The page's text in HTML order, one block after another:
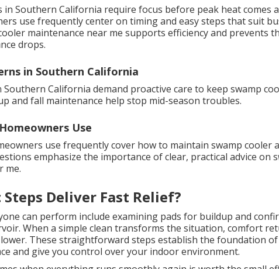
Southern California require focus before peak heat comes
use frequently center on timing and easy steps that suit
maintenance near me supports efficiency and prevents
drops.
in Southern California
Southern California demand proactive care to keep swamp
and fall maintenance help stop mid-season troubles.
Use
use frequently cover how to maintain swamp cooler
emphasize the importance of clear, practical advice on
me.
Deliver Fast Relief?
can perform include examining pads for buildup and
When a simple clean transforms the situation, comfort
These straightforward steps establish the foundation
and give you control over your indoor environment.